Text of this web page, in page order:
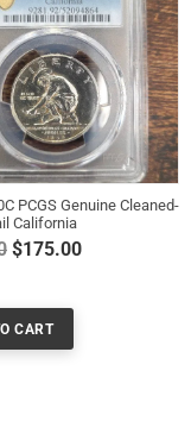
PCGS Genuine Cleaned-
California
$175.00